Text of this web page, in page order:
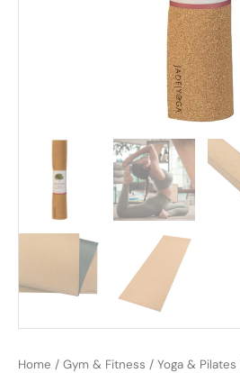
Home / Gym & Fitness / Yoga & Pilates